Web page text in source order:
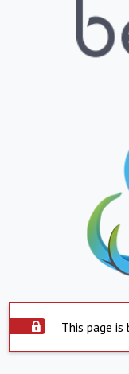
This page is